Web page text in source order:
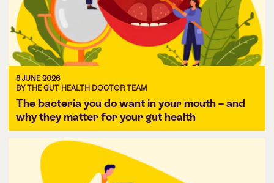
8 JUNE 2026
BY THE GUT HEALTH DOCTOR TEAM
The bacteria you do want in your mouth – and
why they matter for your gut health